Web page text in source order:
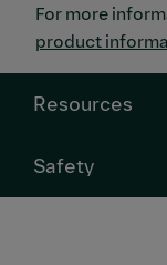
For more
product
Resources
Safety